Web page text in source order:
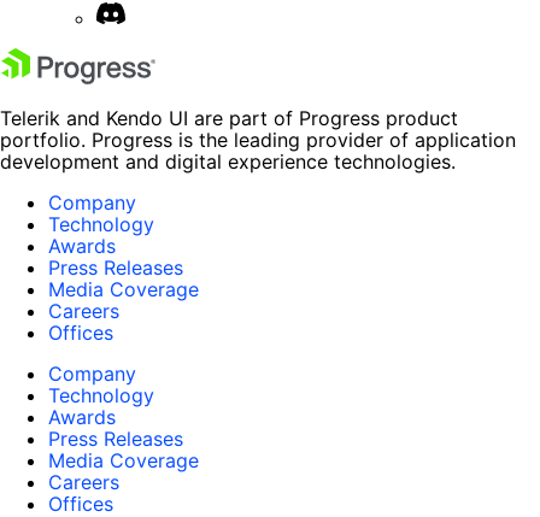
Telerik and Kendo UI are part of Progress product
portfolio. Progress is the leading provider of application
development and digital experience technologies.
Company
Technology
Awards
Press Releases
Media Coverage
Careers
Offices
Company
Technology
Awards
Press Releases
Media Coverage
Careers
Offices